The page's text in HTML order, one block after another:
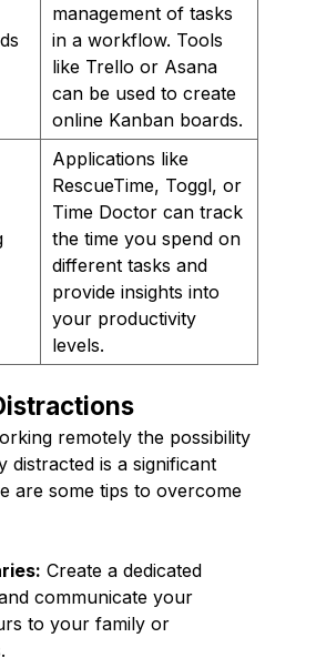
management of tasks
in a workflow. Tools
like Trello or Asana
can be used to create
online Kanban boards.
Applications like
RescueTime, Toggl, or
Time Doctor can track
the time you spend on
different tasks and
provide insights into
your productivity
levels.
remotely the possibility
distracted is a significant
are some tips to overcome
Create a dedicated
communicate your
to your family or